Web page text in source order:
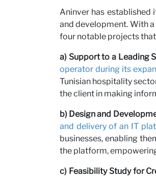
Aninver has established
and development. With
four notable projects
a) Support to a Leading
operator during its
Tunisian hospitality
the client in making
b) Design and
and delivery of an IT
businesses, enabling
the platform,
c) Feasibility Study for